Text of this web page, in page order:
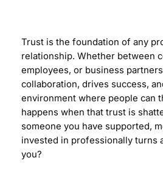
Trust is the foundation of any
relationship. Whether between
employees, or business
collaboration, drives success,
environment where people can
happens when that trust is
someone you have supported,
invested in professionally turns
you?